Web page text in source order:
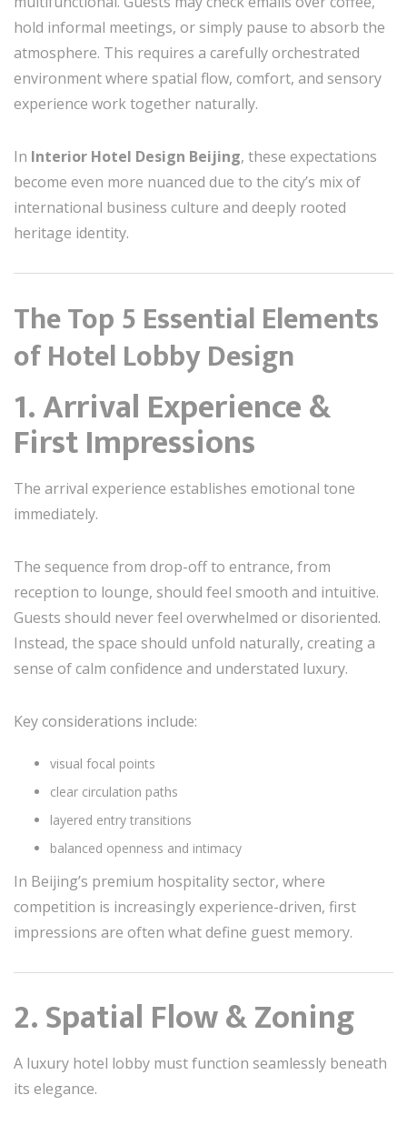
hold informal meetings, or simply pause to absorb the
atmosphere. This requires a carefully orchestrated
environment where spatial flow, comfort, and sensory
experience work together naturally.
In Interior Hotel Design Beijing, these expectations
become even more nuanced due to the city’s mix of
international business culture and deeply rooted
heritage identity.
The Top 5 Essential Elements
of Hotel Lobby Design
1. Arrival Experience &
First Impressions
The arrival experience establishes emotional tone
immediately.
The sequence from drop-off to entrance, from
reception to lounge, should feel smooth and intuitive.
Guests should never feel overwhelmed or disoriented.
Instead, the space should unfold naturally, creating a
sense of calm confidence and understated luxury.
Key considerations include:
visual focal points
clear circulation paths
layered entry transitions
balanced openness and intimacy
In Beijing’s premium hospitality sector, where
competition is increasingly experience-driven, first
impressions are often what define guest memory.
2. Spatial Flow & Zoning
A luxury hotel lobby must function seamlessly beneath
its elegance.